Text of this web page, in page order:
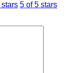
stars 5 of 5 stars